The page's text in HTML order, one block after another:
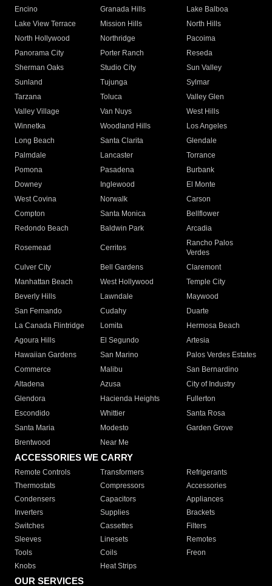
Encino
Granada Hills
Lake Balboa
Lake View Terrace
Mission Hills
North Hills
North Hollywood
Northridge
Pacoima
Panorama City
Porter Ranch
Reseda
Sherman Oaks
Studio City
Sun Valley
Sunland
Tujunga
Sylmar
Tarzana
Toluca
Valley Glen
Valley Village
Van Nuys
West Hills
Winnetka
Woodland Hills
Los Angeles
Long Beach
Santa Clarita
Glendale
Palmdale
Lancaster
Torrance
Pomona
Pasadena
Burbank
Downey
Inglewood
El Monte
West Covina
Norwalk
Carson
Compton
Santa Monica
Bellflower
Redondo Beach
Baldwin Park Arcadia
Rosemead Cerritos
Rancho Palos
Verdes
Culver City
Bell Gardens
Claremont
Manhattan Beach
West Hollywood
Temple City
Beverly Hills
Lawndale
Maywood
San Fernando
Cudahy
Duarte
La Canada Flintridge
Lomita
Hermosa Beach
Agoura Hills
El Segundo
Artesia
Hawaiian Gardens
San Marino
Palos Verdes Estates
Commerce
Malibu
San Bernardino
Altadena
Azusa
City of Industry
Glendora
Hacienda Heights
Fullerton
Escondido
Whittier
Santa Rosa
Santa Maria
Modesto
Garden Grove
Brentwood
Near Me
ACCESSORIES WE CARRY
Remote Controls Transformers
Refrigerants
Thermostats
Compressors
Accessories
Condensers
Capacitors
Appliances
Inverters
Supplies
Brackets
Switches
Cassettes
Filters
Sleeves
Linesets
Remotes
Tools
Coils
Freon
Knobs
Heat Strips
OUR SERVICES